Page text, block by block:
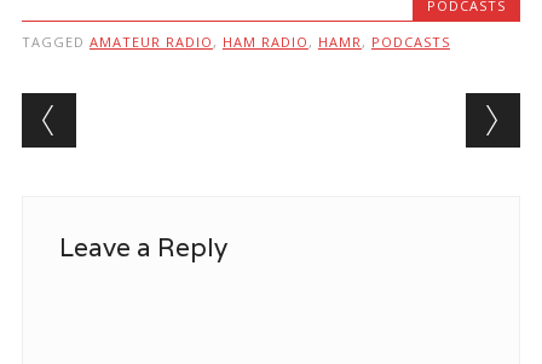
PODCASTS
TAGGED AMATEUR RADIO , HAM RADIO , HAMR , PODCASTS
Post navigation
Leave a Reply